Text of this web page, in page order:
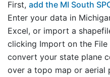
First, add the MI South
Enter your data in
Excel, or import a
clicking Import on the File
convert your state plane
over a topo map or aerial